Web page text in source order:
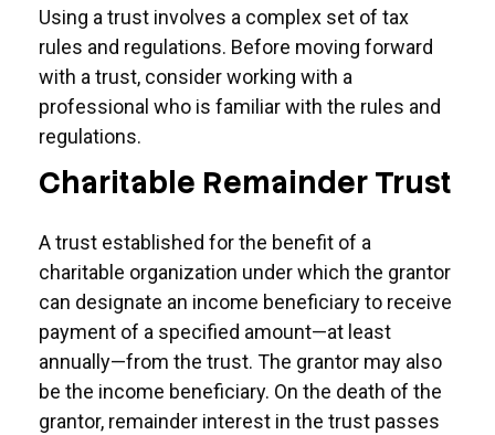
Using a trust involves a complex set of tax
rules and regulations. Before moving forward
with a trust, consider working with a
professional who is familiar with the rules and
regulations.
Charitable Remainder Trust
A trust established for the benefit of a
charitable organization under which the grantor
can designate an income beneficiary to receive
payment of a specified amount—at least
annually—from the trust. The grantor may also
be the income beneficiary. On the death of the
grantor, remainder interest in the trust passes